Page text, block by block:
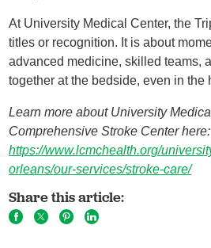
At University Medical Center, the
titles or recognition. It is about
advanced medicine, skilled teams,
together at the bedside, even in the
Learn more about University
Comprehensive Stroke Centerhere:
https://www.lcmchealth.org/
orleans/our-services/stroke-care/
Share this article: